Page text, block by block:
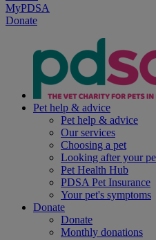
MyPDSA
Donate
Pet help & advice
Pet help & advice
Our services
Choosing a pet
Looking after your
Pet Health Hub
PDSA Pet Insurance
Your pet's symptoms
Donate
Donate
Monthly donations